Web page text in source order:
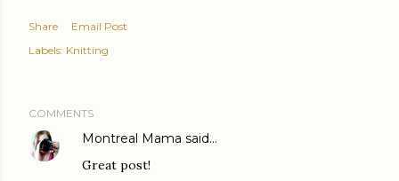
Share
Email Post
Labels: Knitting
COMMENTS
Montreal Mama said…
Great post!